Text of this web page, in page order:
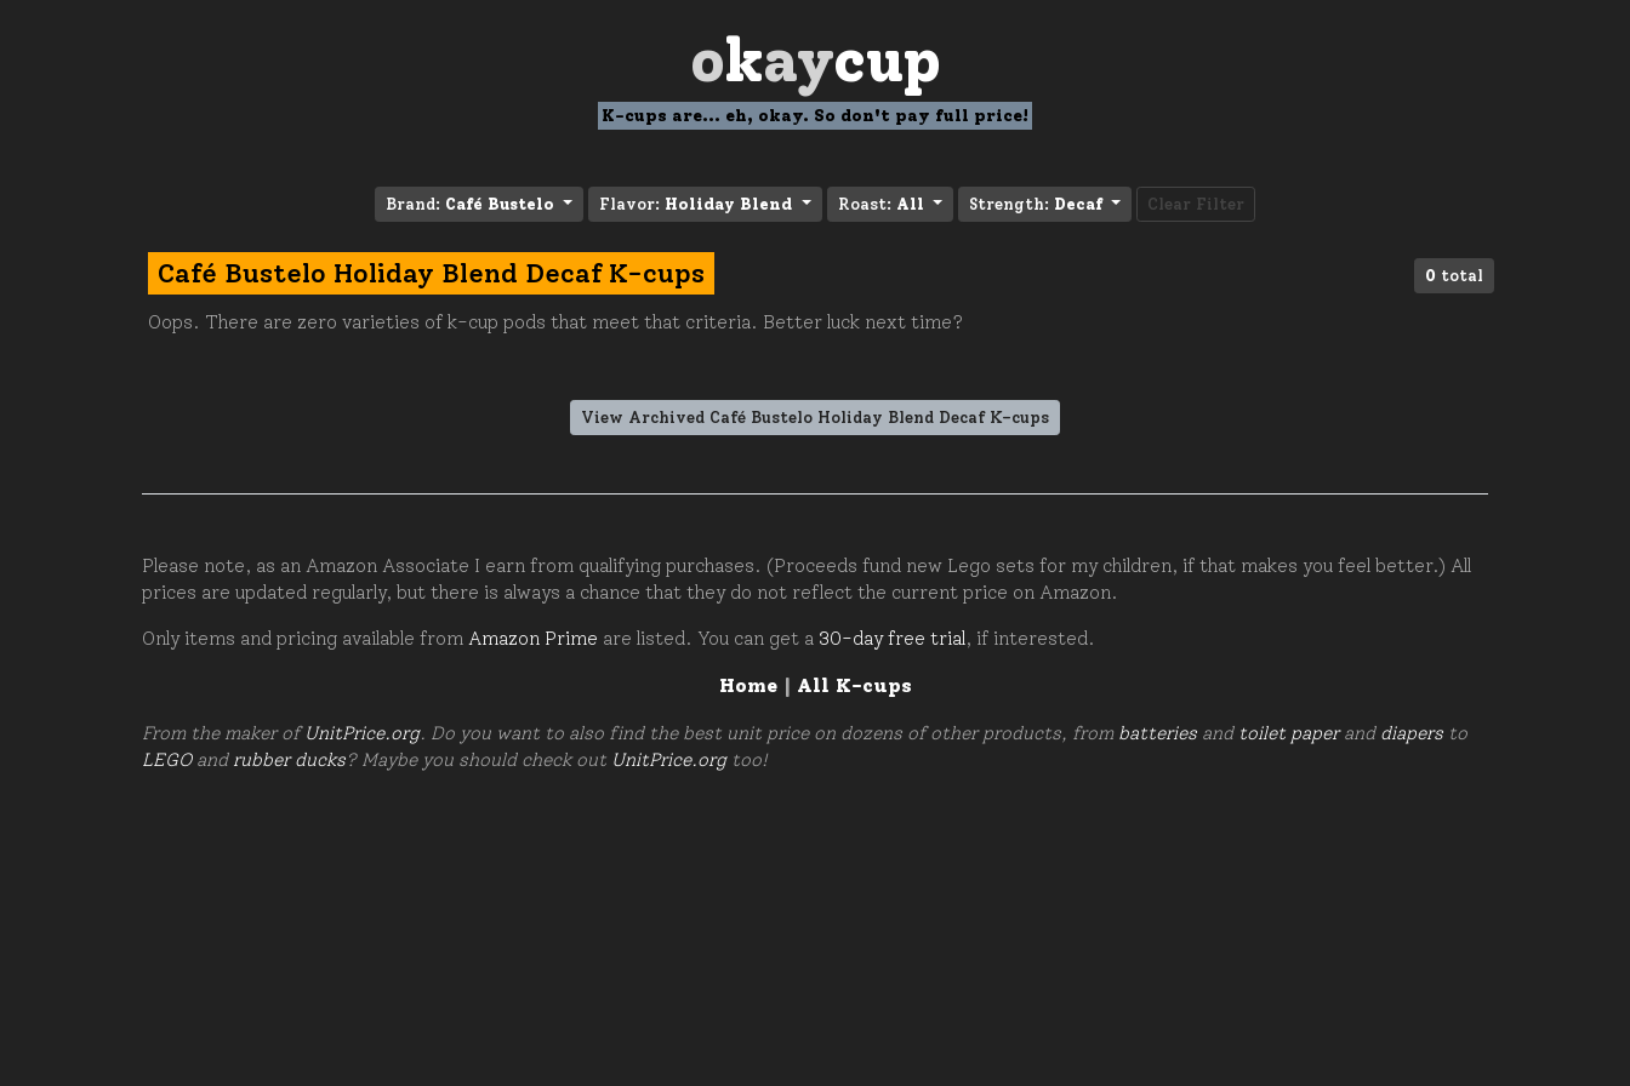
okaycup
K-cups are... eh, okay. So don't pay full price!
Brand: Café Bustelo Flavor: Holiday Blend Roast: All Strength: Decaf Clear Filter
0 total
Café Bustelo Holiday Blend Decaf K-cups
Oops. There are zero varieties of k-cup pods that meet that criteria. Better luck next time?
View Archived Café Bustelo Holiday Blend Decaf K-cups
Please note, as an Amazon Associate I earn from qualifying purchases. (Proceeds fund new Lego sets for my children, if that makes you feel better.) All
prices are updated regularly, but there is always a chance that they do not reflect the current price on Amazon.
Only items and pricing available from Amazon Prime are listed. You can get a 30-day free trial, if interested.
Home| All K-cups
From the maker ofUnitPrice.org. Do you want to also find the best unit price on dozens of other products, from batteries and toilet paperand diapers to
LEGOand rubber ducks? Maybe you should check out UnitPrice.orgtoo!